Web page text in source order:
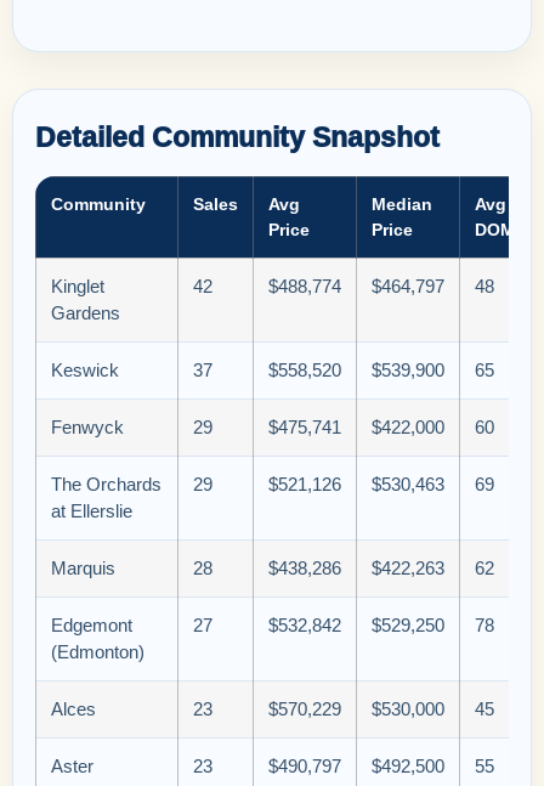
Detailed Community Snapshot
Community Sales
Avg
Price
Median
Price
Avg
DOM
Kinglet
Gardens
42 $488,774 $464,797 48
Keswick 37 $558,520 $539,900 65
Fenwyck 29 $475,741 $422,000 60
The Orchards
at Ellerslie
29 $521,126 $530,463 69
Marquis 28 $438,286 $422,263 62
Edgemont
(Edmonton)
27 $532,842 $529,250 78
Alces 23 $570,229 $530,000 45
Aster 23 $490,797 $492,500 55